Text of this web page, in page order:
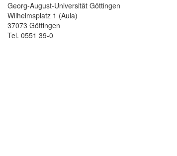
Georg-August-Universität Göttingen
Wilhelmsplatz 1 (Aula)
37073 Göttingen
Tel. 0551 39-0